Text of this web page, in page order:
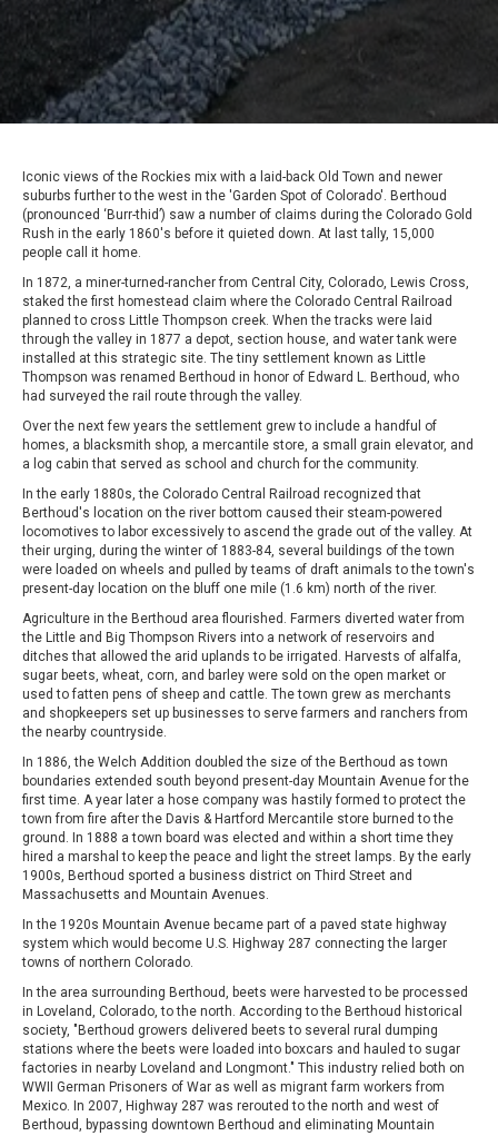
Iconic views of the Rockies mix with a laid-back Old Town and newer
suburbs further to the west in the 'Garden Spot of Colorado'. Berthoud
(pronounced ‘Burr-thid’) saw a number of claims during the Colorado Gold
Rush in the early 1860's before it quieted down. At last tally, 15,000
people call it home.
In 1872, a miner-turned-rancher from Central City, Colorado, Lewis Cross,
staked the first homestead claim where the Colorado Central Railroad
planned to cross Little Thompson creek. When the tracks were laid
through the valley in 1877 a depot, section house, and water tank were
installed at this strategic site. The tiny settlement known as Little
Thompson was renamed Berthoud in honor of Edward L. Berthoud, who
had surveyed the rail route through the valley.
Over the next few years the settlement grew to include a handful of
homes, a blacksmith shop, a mercantile store, a small grain elevator, and
a log cabin that served as school and church for the community.
In the early 1880s, the Colorado Central Railroad recognized that
Berthoud's location on the river bottom caused their steam-powered
locomotives to labor excessively to ascend the grade out of the valley. At
their urging, during the winter of 1883-84, several buildings of the town
were loaded on wheels and pulled by teams of draft animals to the town's
present-day location on the bluff one mile (1.6 km) north of the river.
Agriculture in the Berthoud area flourished. Farmers diverted water from
the Little and Big Thompson Rivers into a network of reservoirs and
ditches that allowed the arid uplands to be irrigated. Harvests of alfalfa,
sugar beets, wheat, corn, and barley were sold on the open market or
used to fatten pens of sheep and cattle. The town grew as merchants
and shopkeepers set up businesses to serve farmers and ranchers from
the nearby countryside.
In 1886, the Welch Addition doubled the size of the Berthoud as town
boundaries extended south beyond present-day Mountain Avenue for the
first time. A year later a hose company was hastily formed to protect the
town from fire after the Davis & Hartford Mercantile store burned to the
ground. In 1888 a town board was elected and within a short time they
hired a marshal to keep the peace and light the street lamps. By the early
1900s, Berthoud sported a business district on Third Street and
Massachusetts and Mountain Avenues.
In the 1920s Mountain Avenue became part of a paved state highway
system which would become U.S. Highway 287 connecting the larger
towns of northern Colorado.
In the area surrounding Berthoud, beets were harvested to be processed
in Loveland, Colorado, to the north. According to the Berthoud historical
society, "Berthoud growers delivered beets to several rural dumping
stations where the beets were loaded into boxcars and hauled to sugar
factories in nearby Loveland and Longmont." This industry relied both on
WWII German Prisoners of War as well as migrant farm workers from
Mexico. In 2007, Highway 287 was rerouted to the north and west of
Berthoud, bypassing downtown Berthoud and eliminating Mountain